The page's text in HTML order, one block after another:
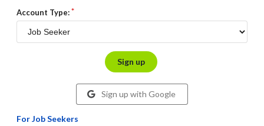
Account Type:
Sign up
Sign up with Google
For Job Seekers